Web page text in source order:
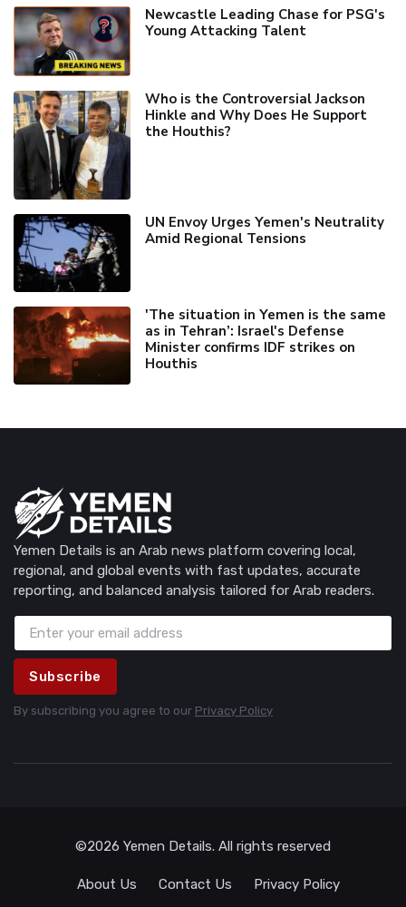
Newcastle Leading Chase for PSG's
Young Attacking Talent
Who is the Controversial Jackson
Hinkle and Why Does He Support
the Houthis?
UN Envoy Urges Yemen's Neutrality
Amid Regional Tensions
'The situation in Yemen is the same
as in Tehran’: Israel's Defense
Minister confirms IDF strikes on
Houthis
Yemen Details is an Arab news platform covering local,
regional, and global events with fast updates, accurate
reporting, and balanced analysis tailored for Arab readers.
Subscribe
By subscribing you agree to our Privacy Policy
©2026 Yemen Details. All rights reserved
About Us Contact Us Privacy Policy